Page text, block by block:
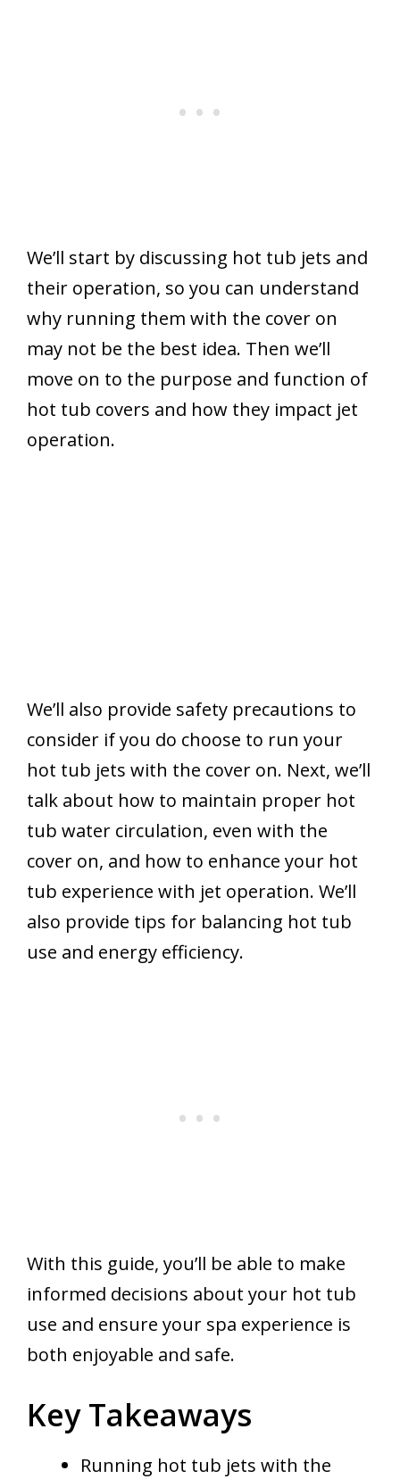
We’ll start by discussing hot tub jets and
their operation, so you can understand
why running them with the cover on
may not be the best idea. Then we’ll
move on to the purpose and function of
hot tub covers and how they impact jet
operation.
We’ll also provide safety precautions to
consider if you do choose to run your
hot tub jets with the cover on. Next, we’ll
talk about how to maintain proper hot
tub water circulation, even with the
cover on, and how to enhance your hot
tub experience with jet operation. We’ll
also provide tips for balancing hot tub
use and energy efficiency.
With this guide, you’ll be able to make
informed decisions about your hot tub
use and ensure your spa experience is
both enjoyable and safe.
Key Takeaways
Running hot tub jets with the